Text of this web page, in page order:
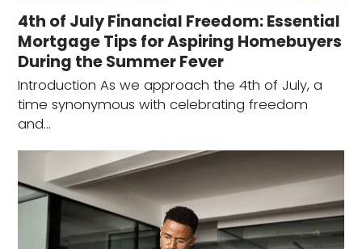
4th of July Financial Freedom: Essential
Mortgage Tips for Aspiring Homebuyers
During the Summer Fever
Introduction As we approach the 4th of July, a
time synonymous with celebrating freedom
and…